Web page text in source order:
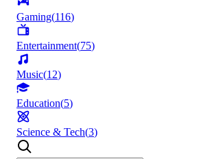
Gaming(116)
Entertainment(75)
Music(12)
Education(5)
Science & Tech(3)